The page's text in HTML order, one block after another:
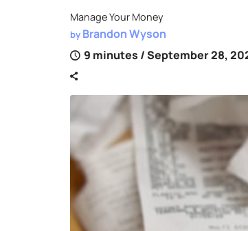
Manage Your Money
by Brandon Wyson
9 minutes / September 28,